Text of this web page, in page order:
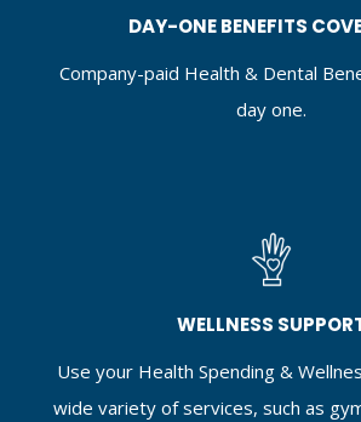
DAY-ONE BENEFITS
Company-paid Health & Dental
day one.
WELLNESS
Use your Health Spending &
wide variety of services, such as